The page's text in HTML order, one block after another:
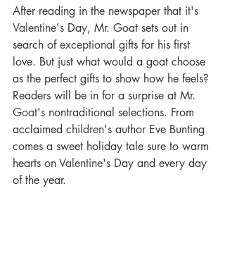
After reading in the newspaper that it's
Valentine's Day, Mr. Goat sets out in
search of exceptional gifts for his first
love. But just what would a goat choose
as the perfect gifts to show how he feels?
Readers will be in for a surprise at Mr.
Goat's nontraditional selections. From
acclaimed children's author Eve Bunting
comes a sweet holiday tale sure to warm
hearts on Valentine's Day and every day
of the year.